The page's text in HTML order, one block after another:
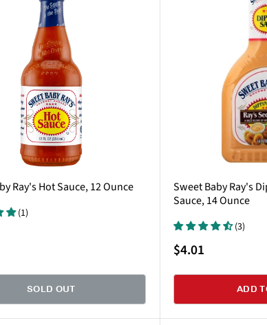
Ray's Hot Sauce, 12 Ounce
(1)
SOLD OUT
Sweet Baby Ray's
Sauce, 14 Ounce
(3)
Sale
price
$4.01
ADD